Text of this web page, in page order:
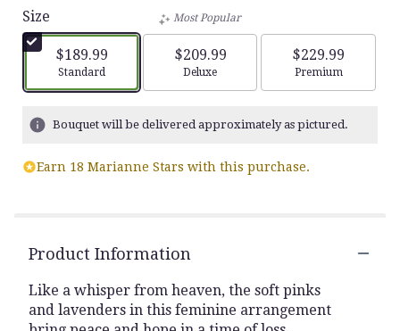
stars
based
ratings.
reviews
scroll
down
Size
$189.99
Arrangement size
Standard
Most Popular
$209.99
Arrangement size
Deluxe
$229.99
Arrangement
Premium
Bouquet will be delivered approximately as pictured.
Earn 18 Marianne Stars with this purchase.
Product Information
Like a whisper from heaven, the soft pinks
and lavenders in this feminine arrangement